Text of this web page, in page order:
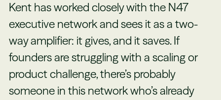
Kent has worked closely with the N47
executive network and sees it as a two-
way amplifier: it gives, and it saves. If
founders are struggling with a scaling or
product challenge, there’s probably
someone in this network who’s already